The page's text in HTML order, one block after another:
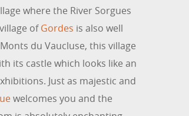
where the River Sorgues
ofGordes is also well
du Vaucluse, this village
its castle which looks like an
Just as majestic and
welcomes you and the